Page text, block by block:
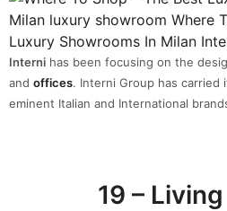
Interni has been focusing on the
and offices. Interni Group has
eminent Italian and International
19 –